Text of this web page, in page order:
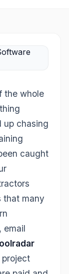
the whole
up chasing
caught
that many
email